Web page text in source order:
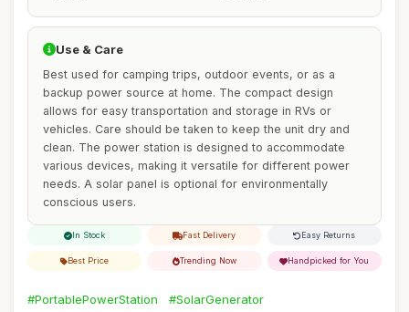
Use & Care
Best used for camping trips, outdoor events, or as a
backup power source at home. The compact design
allows for easy transportation and storage in RVs or
vehicles. Care should be taken to keep the unit dry and
clean. The power station is designed to accommodate
various devices, making it versatile for different power
needs. A solar panel is optional for environmentally
conscious users.
In Stock Fast Delivery Easy Returns
Best Price Trending Now Handpicked for You
#PortablePowerStation
#SolarGenerator